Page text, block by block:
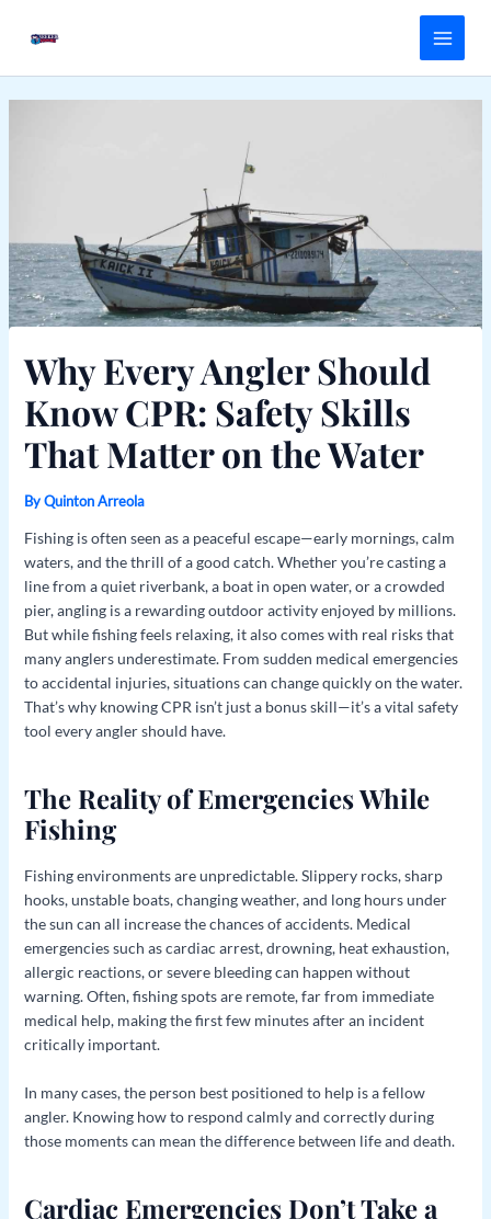
Main
Menu
Why Every Angler Should
Know CPR: Safety Skills
That Matter on the Water
ByQuinton Arreola
Fishing is often seen as a peaceful escape—early mornings, calm
waters, and the thrill of a good catch. Whether you’re casting a
line from a quiet riverbank, a boat in open water, or a crowded
pier, angling is a rewarding outdoor activity enjoyed by millions.
But while fishing feels relaxing, it also comes with real risks that
many anglers underestimate. From sudden medical emergencies
to accidental injuries, situations can change quickly on the water.
That’s why knowing CPR isn’t just a bonus skill—it’s a vital safety
tool every angler should have.
The Reality of Emergencies While
Fishing
Fishing environments are unpredictable. Slippery rocks, sharp
hooks, unstable boats, changing weather, and long hours under
the sun can all increase the chances of accidents. Medical
emergencies such as cardiac arrest, drowning, heat exhaustion,
allergic reactions, or severe bleeding can happen without
warning. Often, fishing spots are remote, far from immediate
medical help, making the first few minutes after an incident
critically important.
In many cases, the person best positioned to help is a fellow
angler. Knowing how to respond calmly and correctly during
those moments can mean the difference between life and death.
Cardiac Emergencies Don’t Take a